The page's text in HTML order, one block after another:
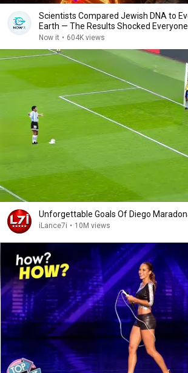
Scientists Compared Jewish DNA to
Earth — The Results Shocked Everyone
Now it • 604K views
Unforgettable Goals Of Diego
iLance7i • 10M views